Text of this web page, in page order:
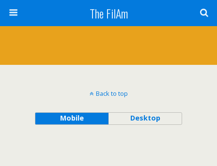
The FilAm
Back to top
Mobile Desktop